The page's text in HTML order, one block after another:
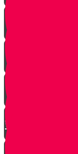
Letting Go
In a Heartbeat
The Babysitters
The Name
World
Little Giant Man